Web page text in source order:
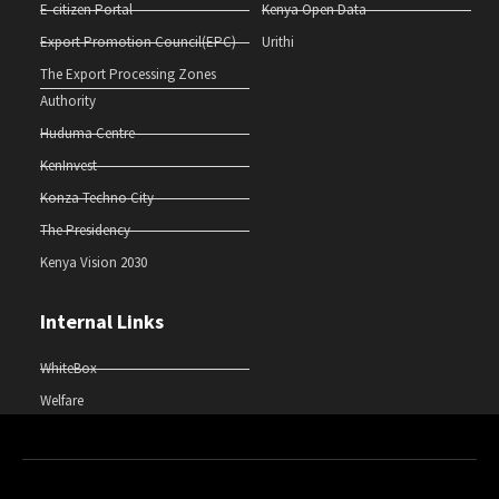
E-citizen Portal
Export Promotion Council(EPC)
The Export Processing Zones
Authority
Huduma Centre
KenInvest
Konza Techno City
The Presidency
Kenya Vision 2030
Kenya Open Data
Urithi
Internal Links
WhiteBox
Welfare